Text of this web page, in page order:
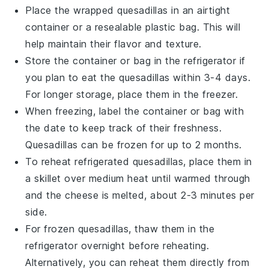
Place the wrappedquesadillas in an airtight
container or a resealable plastic bag. This will
help maintain their flavor and texture.
Store the container or bag in the refrigerator if
you plan to eat thequesadillas within 3-4 days.
For longer storage, place them in the freezer.
When freezing, label the container or bag with
the date to keep track of their freshness.
Quesadillas can be frozen for up to 2 months.
To reheat refrigerated quesadillas, place them in
a skillet over medium heat until warmed through
and thecheese is melted, about 2-3 minutes per
side.
For frozen quesadillas, thaw them in the
refrigerator overnight before reheating.
Alternatively, you can reheat them directly from